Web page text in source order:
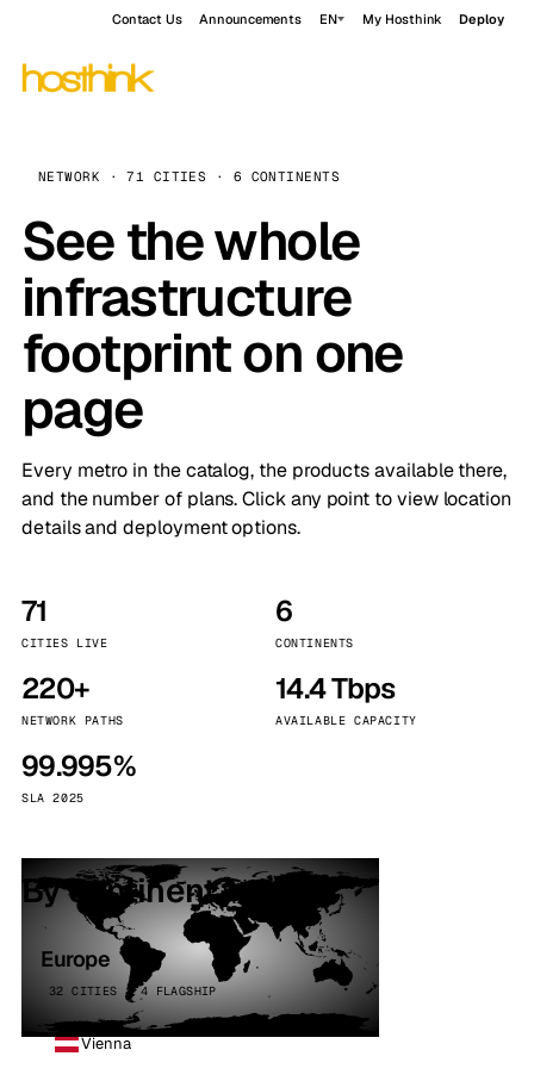
Contact Us Announcements EN My Hosthink Deploy
NETWORK · 71 CITIES · 6 CONTINENTS
See the whole
infrastructure
footprint on one
page
Every metro in the catalog, the products available there,
and the number of plans. Click any point to view location
details and deployment options.
71
CITIES LIVE
6
CONTINENTS
220+
NETWORK PATHS
14.4 Tbps
AVAILABLE CAPACITY
99.995%
SLA 2025
By continent
Europe
32 CITIES · 4 FLAGSHIP
Vienna